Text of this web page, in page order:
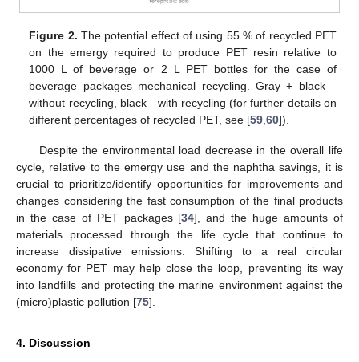
Figure 2. The potential effect of using 55 % of recycled PET
on the emergy required to produce PET resin relative to
1000 L of beverage or 2 L PET bottles for the case of
beverage packages mechanical recycling. Gray + black—
without recycling, black—with recycling (for further details on
different percentages of recycled PET, see [59 ,60]).
Despite the environmental load decrease in the overall life
cycle, relative to the emergy use and the naphtha savings, it is
crucial to prioritize/identify opportunities for improvements and
changes considering the fast consumption of the final products
in the case of PET packages [34], and the huge amounts of
materials processed through the life cycle that continue to
increase dissipative emissions. Shifting to a real circular
economy for PET may help close the loop, preventing its way
into landfills and protecting the marine environment against the
(micro)plastic pollution [75].
4. Discussion